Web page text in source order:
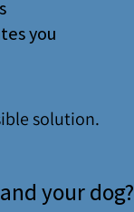
you
solution.
your dog?